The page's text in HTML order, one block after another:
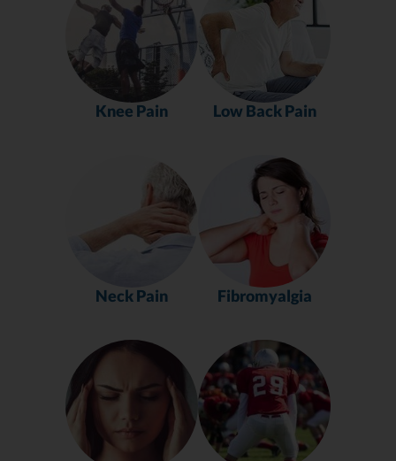
Knee Pain Low Back Pain
Neck Pain Fibromyalgia